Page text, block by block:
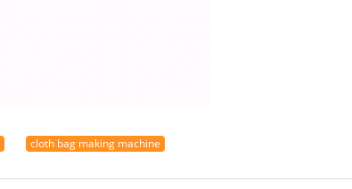
cloth bag making machine